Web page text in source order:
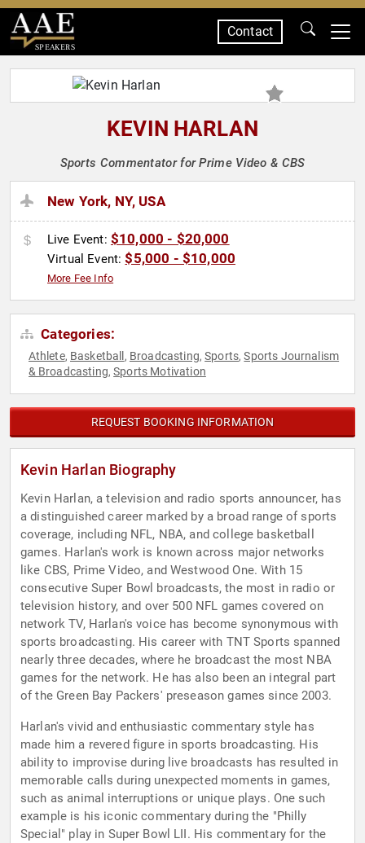
SPEAKERS
Contact
KEVIN HARLAN
Sports Commentator for Prime Video & CBS
New York, NY, USA
Live Event: $10,000 - $20,000
Virtual Event:$5,000 - $10,000
More Fee Info
Categories:
Athlete, Basketball , Broadcasting,Sports,Sports Journalism
& Broadcasting,Sports Motivation
REQUEST BOOKING INFORMATION
Kevin Harlan Biography
Kevin Harlan, a television and radio sports announcer, has
a distinguished career marked by a broad range of sports
coverage, including NFL, NBA, and college basketball
games. Harlan's work is known across major networks
like CBS, Prime Video, and Westwood One. With 15
consecutive Super Bowl broadcasts, the most in radio or
television history, and over 500 NFL games covered on
network TV, Harlan's voice has become synonymous with
sports broadcasting. His career with TNT Sports spanned
nearly three decades, where he broadcast the most NBA
games for the network. He has also been an integral part
of the Green Bay Packers' preseason games since 2003.
Harlan's vivid and enthusiastic commentary style has
made him a revered figure in sports broadcasting. His
ability to improvise during live broadcasts has resulted in
memorable calls during unexpected moments in games,
such as animal interruptions or unique plays. One such
example is his iconic commentary during the "Philly
Special" play in Super Bowl LII. His commentary for the